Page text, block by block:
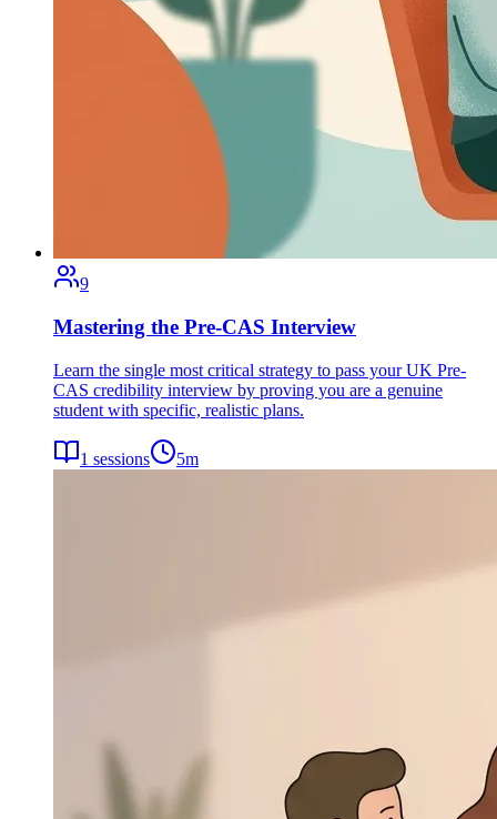
9
Mastering the Pre-CAS Interview
Learn the single most critical strategy to pass your UK Pre-
CAS credibility interview by proving you are a genuine
student with specific, realistic plans.
1 sessions 5m